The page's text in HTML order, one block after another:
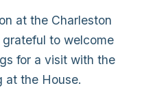
at the Charleston
grateful to welcome
for a visit with the
at the House.